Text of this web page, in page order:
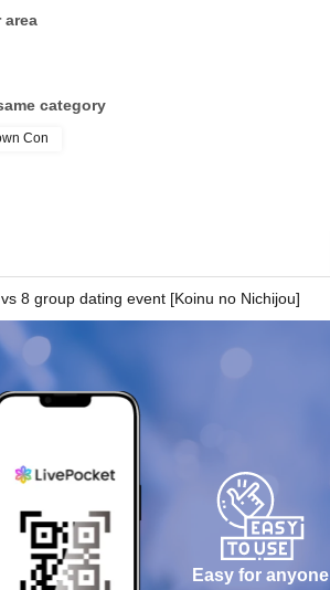
area
category
Con
8 group dating event [Koinu no Nichijou]
Easy for anyone